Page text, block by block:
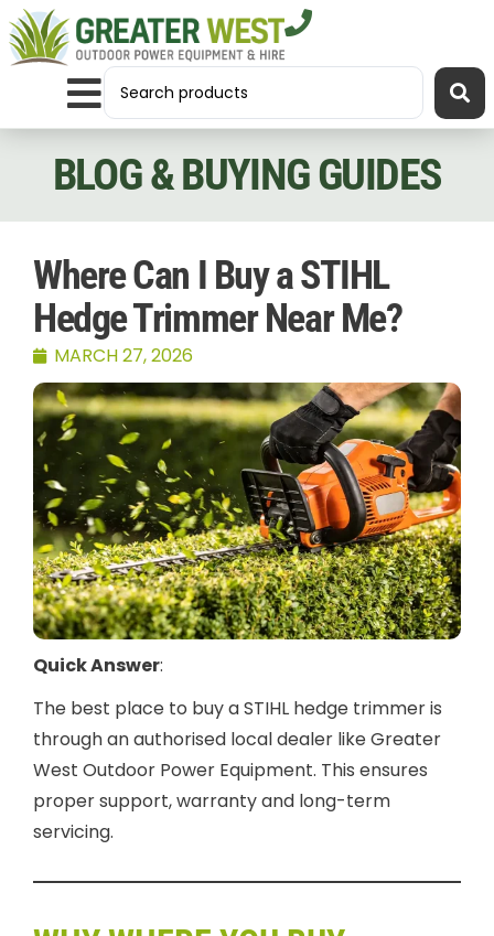
BLOG & BUYING GUIDES
Where Can I Buy a STIHL
Hedge Trimmer Near Me?
MARCH 27, 2026
Quick Answer:
The best place to buy a STIHL hedge trimmer is
through an authorised local dealer like Greater
West Outdoor Power Equipment. This ensures
proper support, warranty and long-term
servicing.